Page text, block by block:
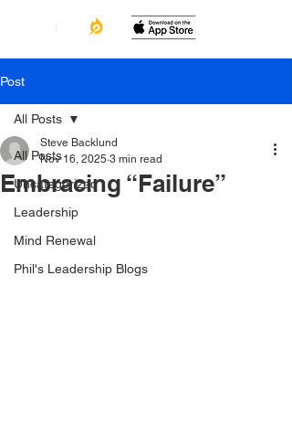
Post
All Posts
Uncategorized
Leadership
Mind Renewal
Phil's Leadership Blogs
All Posts
Embracing “Failure”
Steve Backlund
Nov 16, 2025 3 min read